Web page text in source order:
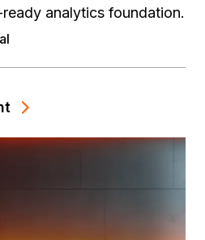
analytics foundation.